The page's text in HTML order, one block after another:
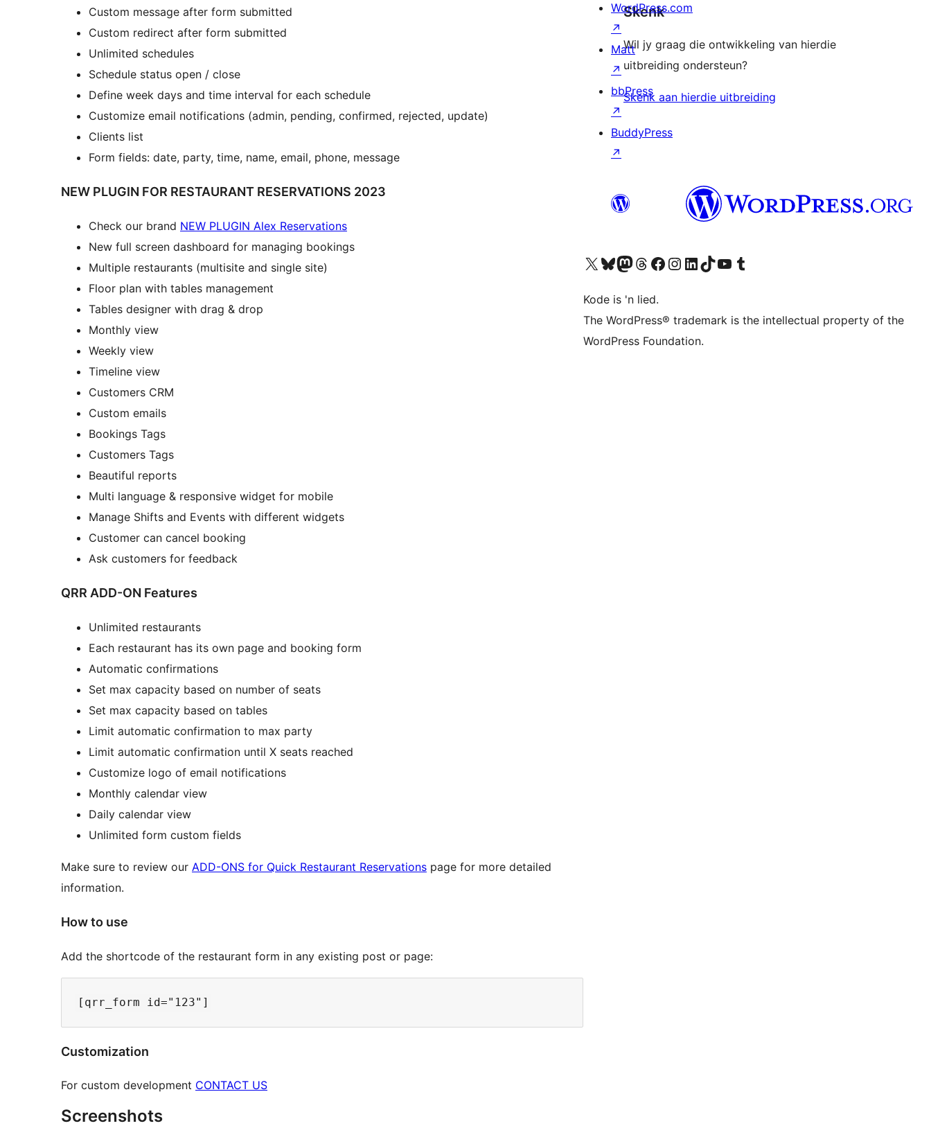
Custom message after form submitted
Custom redirect after form submitted
Unlimited schedules
Schedule status open / close
Define week days and time interval for each schedule
Customize email notifications (admin, pending, confirmed, rejected, update)
Clients list
Form fields: date, party, time, name, email, phone, message
NEW PLUGIN FOR RESTAURANT RESERVATIONS 2023
Check our brand NEW PLUGIN Alex Reservations
New full screen dashboard for managing bookings
Multiple restaurants (multisite and single site)
Floor plan with tables management
Tables designer with drag & drop
Monthly view
Weekly view
Timeline view
Customers CRM
Custom emails
Bookings Tags
Customers Tags
Beautiful reports
Multi language & responsive widget for mobile
Manage Shifts and Events with different widgets
Customer can cancel booking
Ask customers for feedback
QRR ADD-ON Features
Unlimited restaurants
Each restaurant has its own page and booking form
Automatic confirmations
Set max capacity based on number of seats
Set max capacity based on tables
Limit automatic confirmation to max party
Limit automatic confirmation until X seats reached
Customize logo of email notifications
Monthly calendar view
Daily calendar view
Unlimited form custom fields
Make sure to review our ADD-ONS for Quick Restaurant Reservations page for more detailed
information.
How to use
Add the shortcode of the restaurant form in any existing post or page:
Customization
For custom development CONTACT US
Screenshots
Skenk
Wil jy graag die ontwikkeling van hierdie
uitbreiding ondersteun?
Skenk aan hierdie uitbreiding
WordPress.com
↗
Matt
↗
bbPress
↗
BuddyPress
↗
Visit our X (formerly Twitter) account
Visit our Bluesky account
Visit our Mastodon account
Visit our Threads account
Visit our Facebook page
Visit our Instagram account
Visit our LinkedIn account
Visit our TikTok account
Visit our YouTube channel
Visit our Tumblr account
Kode is 'n lied.
The WordPress® trademark is the intellectual property of the
WordPress Foundation.